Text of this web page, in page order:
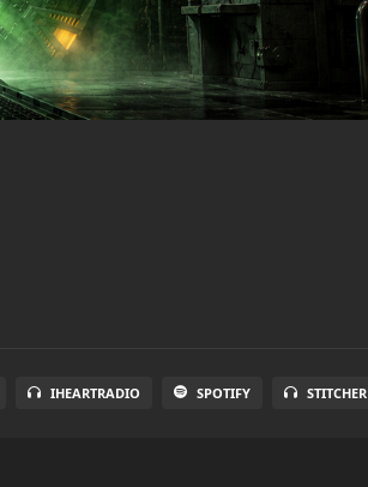
IHEARTRADIO SPOTIFY STITCHER